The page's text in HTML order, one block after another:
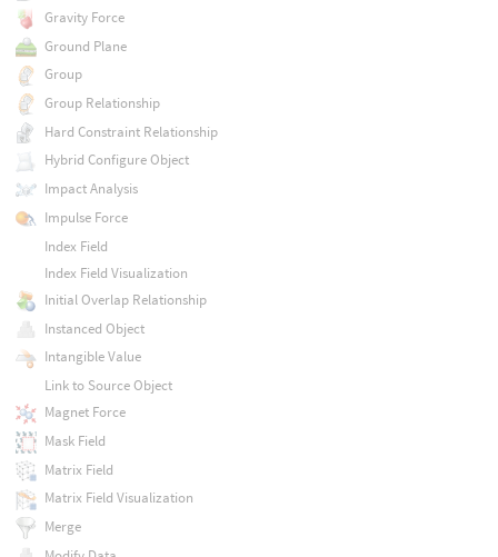
Gravity Force
Ground Plane
Group
Group Relationship
Hard Constraint Relationship
Hybrid Configure Object
Impact Analysis
Impulse Force
Index Field
Index Field Visualization
Initial Overlap Relationship
Instanced Object
Intangible Value
Link to Source Object
Magnet Force
Mask Field
Matrix Field
Matrix Field Visualization
Merge